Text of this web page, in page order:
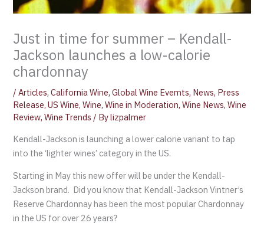
Just in time for summer – Kendall-
Jackson launches a low-calorie
chardonnay
/Articles,California Wine,Global Wine Evemts, News, Press
Release,US Wine,Wine,Wine in Moderation,Wine News,Wine
Review,Wine Trends / Bylizpalmer
Kendall-Jackson is launching a lower calorie variant to tap
into the ‘lighter wines’ category in the US.
Starting in May this new offer will be under the Kendall-
Jackson brand. Did you know that Kendall-Jackson Vintner’s
Reserve Chardonnay has been the most popular Chardonnay
in the US for over 26 years?